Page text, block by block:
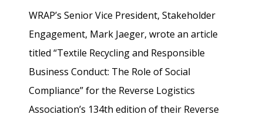
WRAP’s Senior Vice President, Stakeholder
Engagement, Mark Jaeger, wrote an article
titled “Textile Recycling and Responsible
Business Conduct: The Role of Social
Compliance” for the Reverse Logistics
Association’s 134th edition of their Reverse